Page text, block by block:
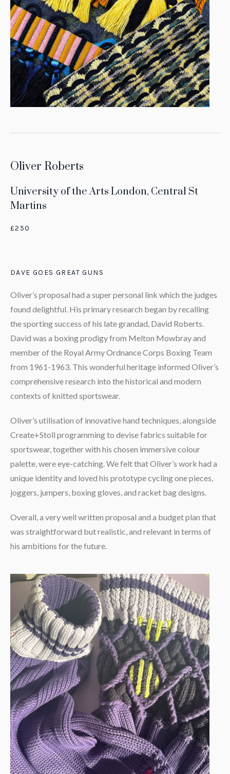
Oliver Roberts
University of the Arts London, Central St
Martins
£250
DAVE GOES GREAT GUNS
Oliver’s proposal had a super personal link which the judges
found delightful. His primary research began by recalling
the sporting success of his late grandad, David Roberts.
David was a boxing prodigy from Melton Mowbray and
member of the Royal Army Ordnance Corps Boxing Team
from 1961-1963. This wonderful heritage informed Oliver’s
comprehensive research into the historical and modern
contexts of knitted sportswear.
Oliver’s utilisation of innovative hand techniques, alongside
Create+Stoll programming to devise fabrics suitable for
sportswear, together with his chosen immersive colour
palette, were eye-catching. We felt that Oliver’s work had a
unique identity and loved his prototype cycling one pieces,
joggers, jumpers, boxing gloves, and racket bag designs.
Overall, a very well written proposal and a budget plan that
was straightforward but realistic, and relevant in terms of
his ambitions for the future.